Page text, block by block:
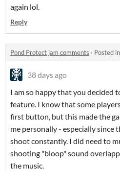
again lol.
Reply
Pond Protect jam comments · Posted in
38 days ago
I am so happy that you decided
feature. I know that some
first button, but this made the
me personally - especially since
shoot constantly. I did need to
shooting "bloop" sound
the music.